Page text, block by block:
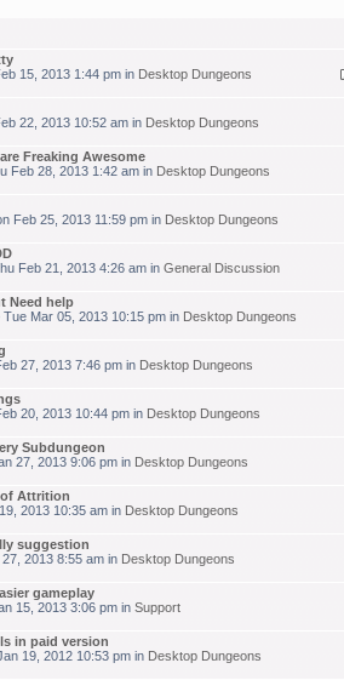
15, 2013 1:44 pm in Desktop Dungeons
22, 2013 10:52 am in Desktop Dungeons
Freaking Awesome
Feb 28, 2013 1:42 am in Desktop Dungeons
Feb 25, 2013 11:59 pm in Desktop Dungeons
Feb 21, 2013 4:26 am in General Discussion
Need help
Tue Mar 05, 2013 10:15 pm in Desktop Dungeons
27, 2013 7:46 pm in Desktop Dungeons
20, 2013 10:44 pm in Desktop Dungeons
Subdungeon
27, 2013 9:06 pm in Desktop Dungeons
Attrition
2013 10:35 am in Desktop Dungeons
suggestion
2013 8:55 am in Desktop Dungeons
gameplay
15, 2013 3:06 pm in Support
in paid version
19, 2012 10:53 pm in Desktop Dungeons